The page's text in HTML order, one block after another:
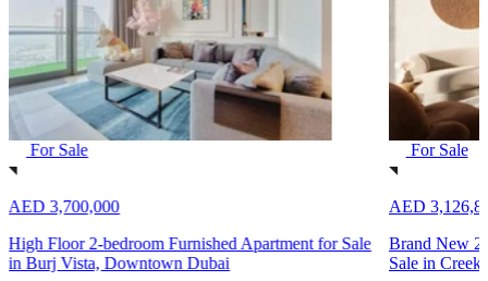
For Sale
AED 3,700,000
High Floor 2-bedroom Furnished Apartment for Sale
in Burj Vista, Downtown Dubai
For Sale
AED
Brand New
Sale in Creek